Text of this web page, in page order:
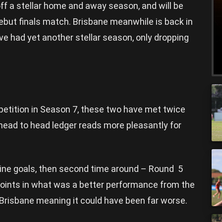
a stellar home and away season, and will be
finals match. Brisbane meanwhile is back in
had yet another stellar season, only dropping
in Season 7, these two have met twice
to head ledger reads more pleasantly for
goals, then second time around – Round 5
in what was a better performance from the
meaning it could have been far worse.